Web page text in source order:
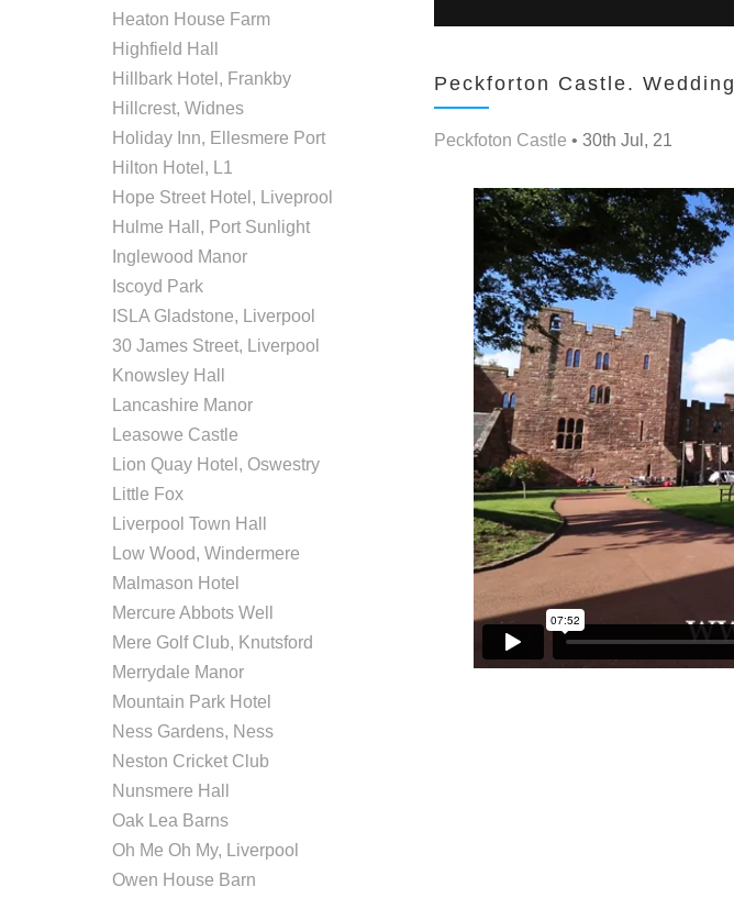
Peckforton Castle. Wedding
Peckfoton Castle • 30th Jul, 21
Heaton House Farm
Highfield Hall
Hillbark Hotel, Frankby
Hillcrest, Widnes
Holiday Inn, Ellesmere Port
Hilton Hotel, L1
Hope Street Hotel, Liveprool
Hulme Hall, Port Sunlight
Inglewood Manor
Iscoyd Park
ISLA Gladstone, Liverpool
30 James Street, Liverpool
Knowsley Hall
Lancashire Manor
Leasowe Castle
Lion Quay Hotel, Oswestry
Little Fox
Liverpool Town Hall
Low Wood, Windermere
Malmason Hotel
Mercure Abbots Well
Mere Golf Club, Knutsford
Merrydale Manor
Mountain Park Hotel
Ness Gardens, Ness
Neston Cricket Club
Nunsmere Hall
Oak Lea Barns
Oh Me Oh My, Liverpool
Owen House Barn